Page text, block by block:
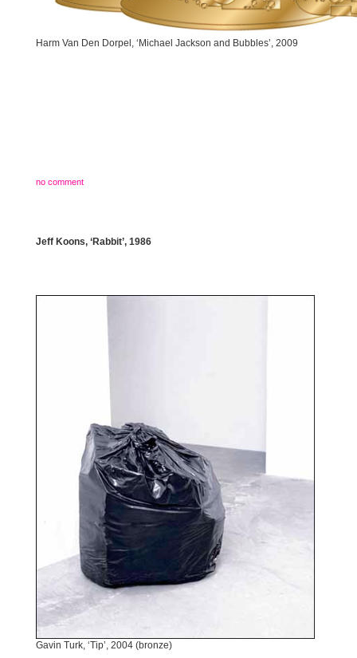
Harm Van Den Dorpel, ‘Michael Jackson and Bubbles’, 2009
no comment
Jeff Koons, ‘Rabbit’, 1986
Gavin Turk, ‘Tip’, 2004 (bronze)